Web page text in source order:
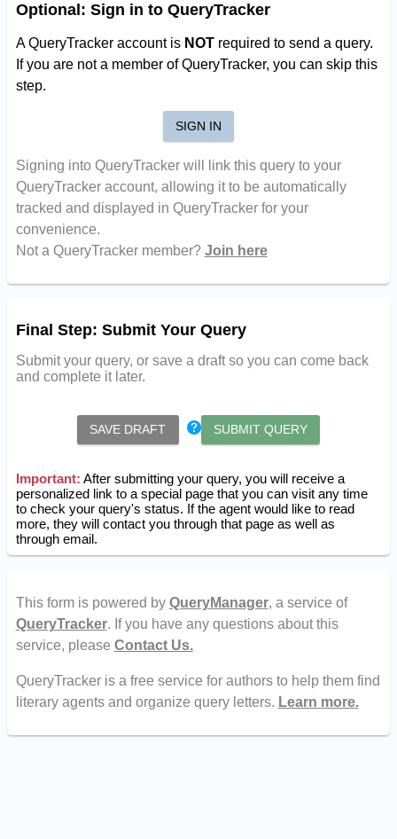
Optional: Sign in to QueryTracker
A QueryTracker account is NOTrequired to send a query.
If you are not a member of QueryTracker, you can skip this
step.
SIGN IN
Signing into QueryTracker will link this query to your
QueryTracker account, allowing it to be automatically
tracked and displayed in QueryTracker for your
convenience.
Not a QueryTracker member? Join here
Final Step: Submit Your Query
Submit your query, or save a draft so you can come back
and complete it later.
SAVE DRAFT SUBMIT QUERY
Important: After submitting your query, you will receive a
personalized link to a special page that you can visit any time
to check your query's status. If the agent would like to read
more, they will contact you through that page as well as
through email.
This form is powered by QueryManager, a service of
QueryTracker. If you have any questions about this
service, please Contact Us.
QueryTracker is a free service for authors to help them find
literary agents and organize query letters. Learn more.